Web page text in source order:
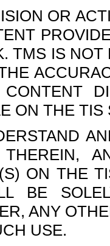
OR
TMS IS NOT
ON THE TIS
THEREIN,
ON THE
BE
ANY
USE.